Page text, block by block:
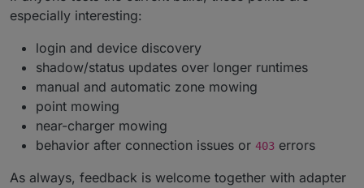
especially interesting:
login and device discovery
shadow/status updates over longer runtimes
manual and automatic zone mowing
point mowing
near-charger mowing
behavior after connection issues or 403 errors
As always, feedback is welcome together with adapter